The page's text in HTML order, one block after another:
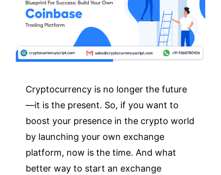
Cryptocurrency is no longer the future
—it is the present. So, if you want to
boost your presence in the crypto world
by launching your own exchange
platform, now is the time. And what
better way to start an exchange